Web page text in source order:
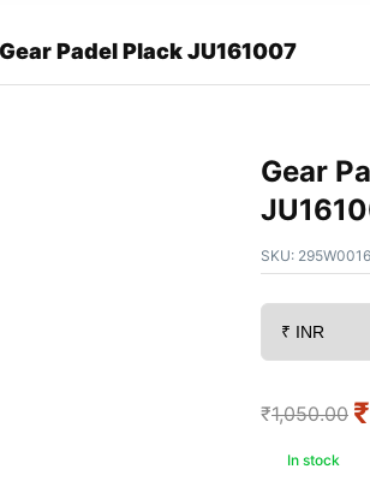
Gear Padel Plack JU161007
Gear
SKU: 295W0016
₹1,050.00 ₹
In stock